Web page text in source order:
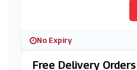
No Expiry
Free Delivery